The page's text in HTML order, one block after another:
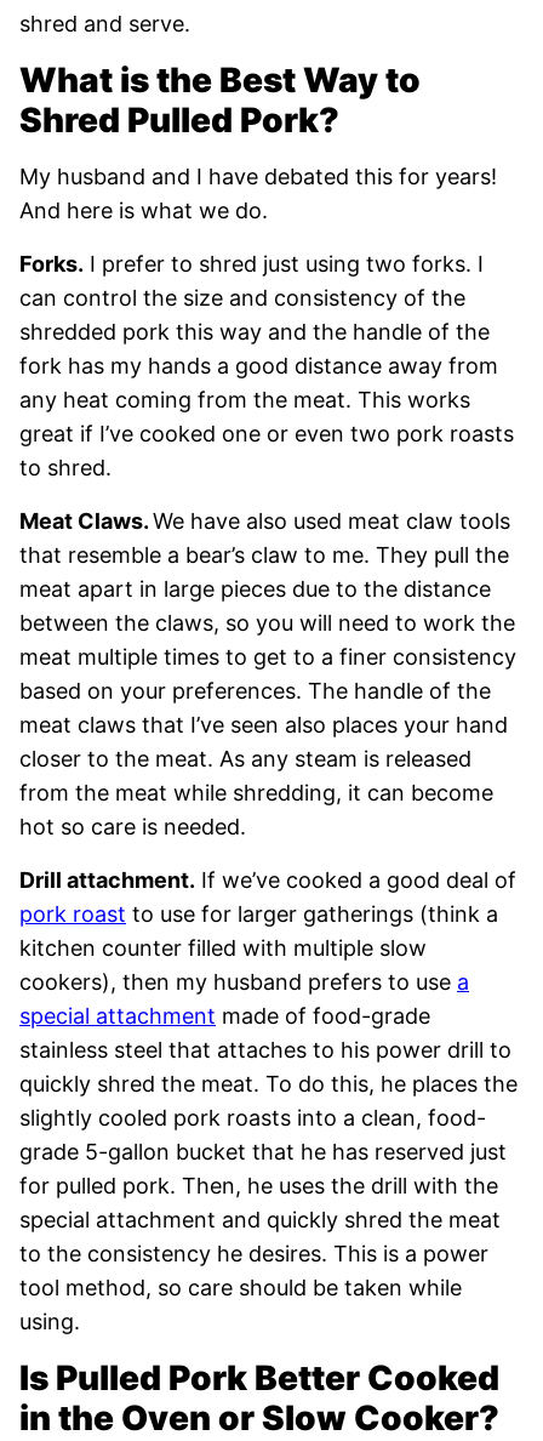
shred and serve.
What is the Best Way to
Shred Pulled Pork?
My husband and I have debated this for years!
And here is what we do.
Forks. I prefer to shred just using two forks. I
can control the size and consistency of the
shredded pork this way and the handle of the
fork has my hands a good distance away from
any heat coming from the meat. This works
great if I’ve cooked one or even two pork roasts
to shred.
Meat Claws.We have also used meat claw tools
that resemble a bear’s claw to me. They pull the
meat apart in large pieces due to the distance
between the claws, so you will need to work the
meat multiple times to get to a finer consistency
based on your preferences. The handle of the
meat claws that I’ve seen also places your hand
closer to the meat. As any steam is released
from the meat while shredding, it can become
hot so care is needed.
Drill attachment. If we’ve cooked a good deal of
pork roast to use for larger gatherings (think a
kitchen counter filled with multiple slow
cookers), then my husband prefers to use a
special attachment made of food-grade
stainless steel that attaches to his power drill to
quickly shred the meat. To do this, he places the
slightly cooled pork roasts into a clean, food-
grade 5-gallon bucket that he has reserved just
for pulled pork. Then, he uses the drill with the
special attachment and quickly shred the meat
to the consistency he desires. This is a power
tool method, so care should be taken while
using.
Is Pulled Pork Better Cooked
in the Oven or Slow Cooker?